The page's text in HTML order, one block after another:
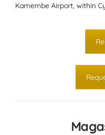
Kamembe Airport, within